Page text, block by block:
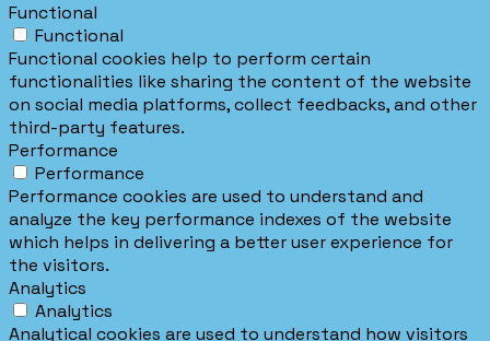
Functional
Functional
Functional cookies help to perform certain
functionalities like sharing the content of the website
on social media platforms, collect feedbacks, and other
third-party features.
Performance
Performance
Performance cookies are used to understand and
analyze the key performance indexes of the website
which helps in delivering a better user experience for
the visitors.
Analytics
Analytics
Analytical cookies are used to understand how visitors